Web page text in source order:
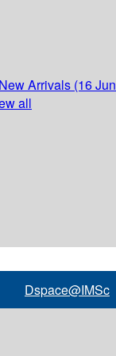
New Arrivals (16
all
Dspace@IMSc